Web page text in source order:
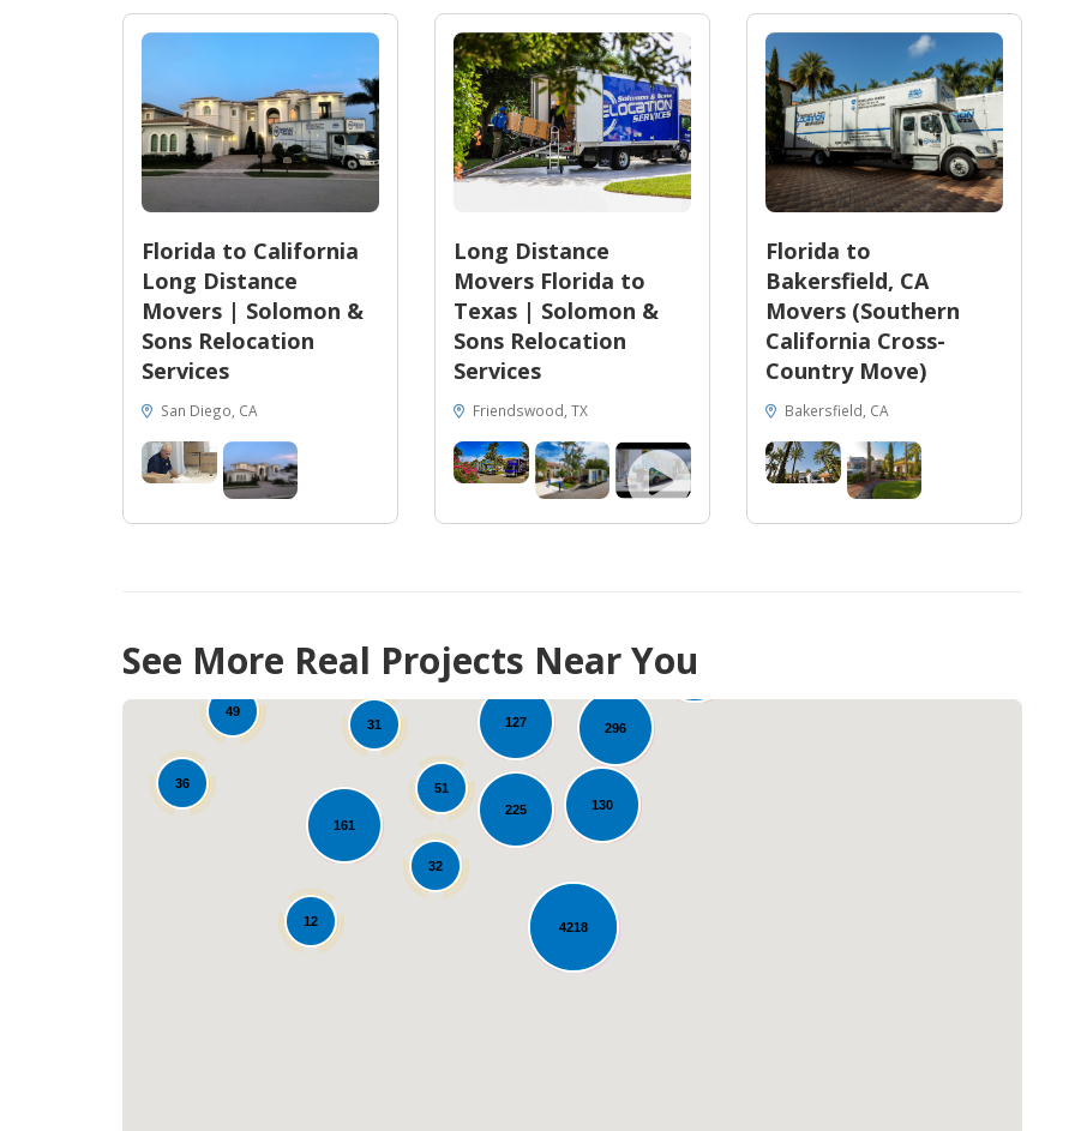
Florida to California
Long Distance
Movers | Solomon &
Sons Relocation
Services
San Diego, CA
Long Distance
Movers Florida to
Texas | Solomon &
Sons Relocation
Services
Friendswood, TX
Florida to
Bakersfield, CA
Movers (Southern
California Cross-
Country Move)
Bakersfield, CA
See More Real Projects Near You
4218
273
296
161
127
49
36
31
130
225
51
32
12
10
Loading...